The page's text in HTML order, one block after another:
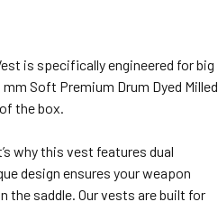
is specifically engineered for big
Soft Premium Drum Dyed Milled
the box.
why this vest features dual
design ensures your weapon
the saddle. Our vests are built for